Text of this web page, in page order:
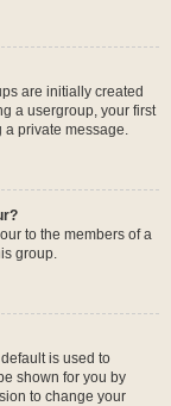
are initially created
a usergroup, your first
a private message.
to the members of a
group.
is used to
shown for you by
to change your